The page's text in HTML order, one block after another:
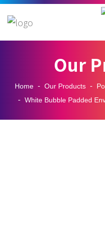
Our
Home Our Products
White Bubble Padded